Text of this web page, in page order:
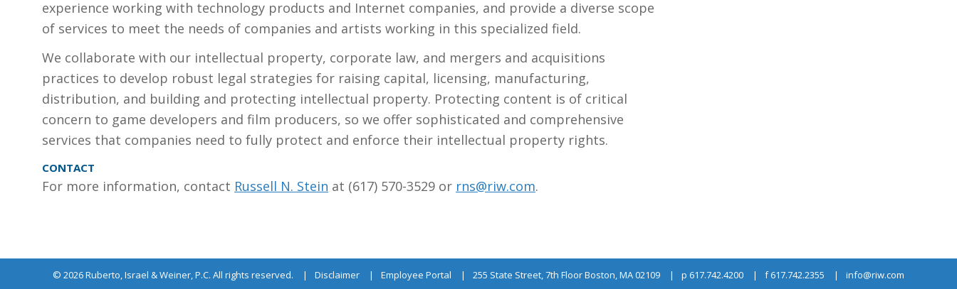
experience working with technology products and Internet companies, and provide a diverse scope
of services to meet the needs of companies and artists working in this specialized field.
We collaborate with our intellectual property, corporate law, and mergers and acquisitions
practices to develop robust legal strategies for raising capital, licensing, manufacturing,
distribution, and building and protecting intellectual property. Protecting content is of critical
concern to game developers and film producers, so we offer sophisticated and comprehensive
services that companies need to fully protect and enforce their intellectual property rights.
CONTACT
For more information, contact Russell N. Stein at (617) 570-3529 or rns@riw.com.
© 2026 Ruberto, Israel & Weiner, P.C. All rights reserved. Disclaimer Employee Portal 255 State Street, 7th Floor Boston, MA 02109 p 617.742.4200 f 617.742.2355 info@riw.com